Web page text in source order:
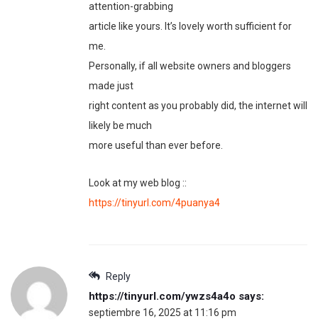
attention-grabbing
article like yours. It’s lovely worth sufficient for
me.
Personally, if all website owners and bloggers
made just
right content as you probably did, the internet will
likely be much
more useful than ever before.
Look at my web blog ::
https://tinyurl.com/4puanya4
Reply
https://tinyurl.com/ywzs4a4o says:
septiembre 16, 2025 at 11:16 pm